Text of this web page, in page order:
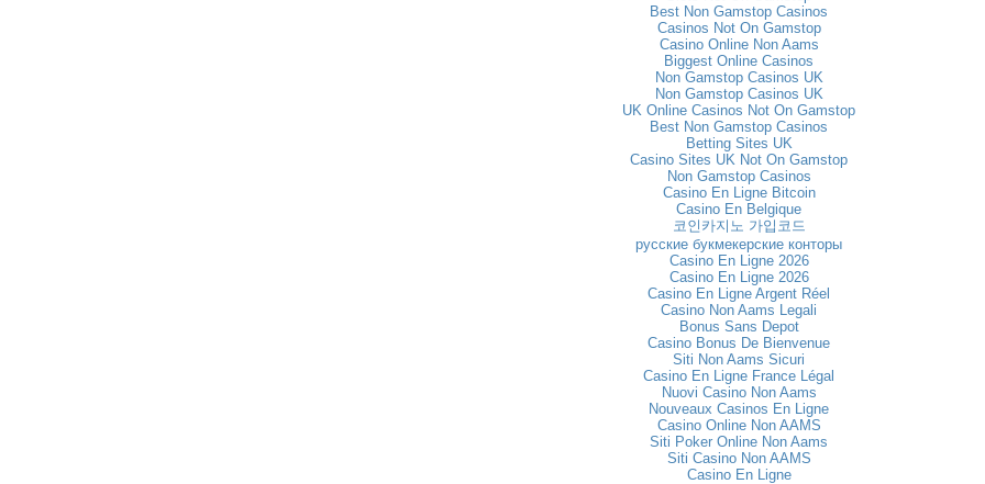
Best Non Gamstop Casinos
Casinos Not On Gamstop
Casino Online Non Aams
Biggest Online Casinos
Non Gamstop Casinos UK
Non Gamstop Casinos UK
UK Online Casinos Not On Gamstop
Best Non Gamstop Casinos
Betting Sites UK
Casino Sites UK Not On Gamstop
Non Gamstop Casinos
Casino En Ligne Bitcoin
Casino En Belgique
코인카지노 가입코드
русские букмекерские конторы
Casino En Ligne 2026
Casino En Ligne 2026
Casino En Ligne Argent Réel
Casino Non Aams Legali
Bonus Sans Depot
Casino Bonus De Bienvenue
Siti Non Aams Sicuri
Casino En Ligne France Légal
Nuovi Casino Non Aams
Nouveaux Casinos En Ligne
Casino Online Non AAMS
Siti Poker Online Non Aams
Siti Casino Non AAMS
Casino En Ligne